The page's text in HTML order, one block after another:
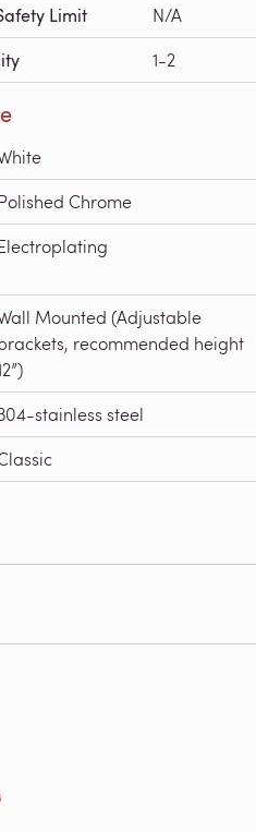
Limit N/A
1-2
Chrome
Mounted (Adjustable
recommended height
stainless steel